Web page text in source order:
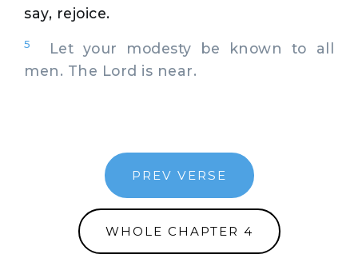
say, rejoice.
5
Let your modesty be known to all
men. The Lord is near.
PREV VERSE
WHOLE CHAPTER 4